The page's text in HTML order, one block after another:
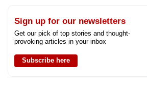
Sign up for our newsletters
Get our pick of top stories and thought-
provoking articles in your inbox
Subscribe here